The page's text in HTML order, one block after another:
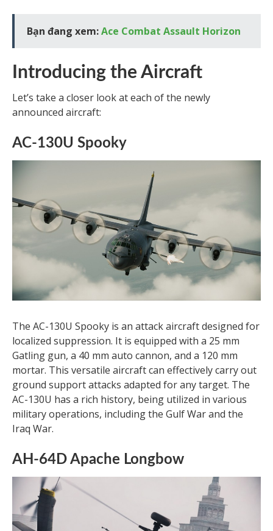
Bạn đang xem:Ace Combat Assault Horizon
Introducing the Aircraft
Let’s take a closer look at each of the newly
announced aircraft:
AC-130U Spooky
The AC-130U Spooky is an attack aircraft designed for
localized suppression. It is equipped with a 25 mm
Gatling gun, a 40 mm auto cannon, and a 120 mm
mortar. This versatile aircraft can effectively carry out
ground support attacks adapted for any target. The
AC-130U has a rich history, being utilized in various
military operations, including the Gulf War and the
Iraq War.
AH-64D Apache Longbow